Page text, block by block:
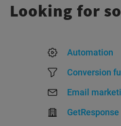
Looking for
Automation
Conversion
Email